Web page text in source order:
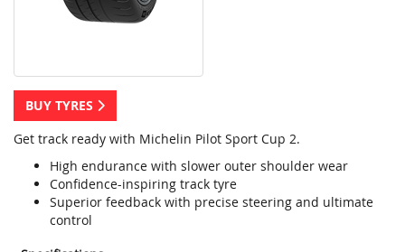
BUY TYRES
Get track ready with Michelin Pilot Sport Cup 2.
High endurance with slower outer shoulder wear
Confidence-inspiring track tyre
Superior feedback with precise steering and ultimate
control